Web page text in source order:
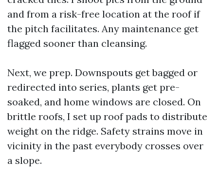
and from a risk-free location at the roof if
the pitch facilitates. Any maintenance get
flagged sooner than cleansing.
Next, we prep. Downspouts get bagged or
redirected into series, plants get pre-
soaked, and home windows are closed. On
brittle roofs, I set up roof pads to distribute
weight on the ridge. Safety strains move in
vicinity in the past everybody crosses over
a slope.